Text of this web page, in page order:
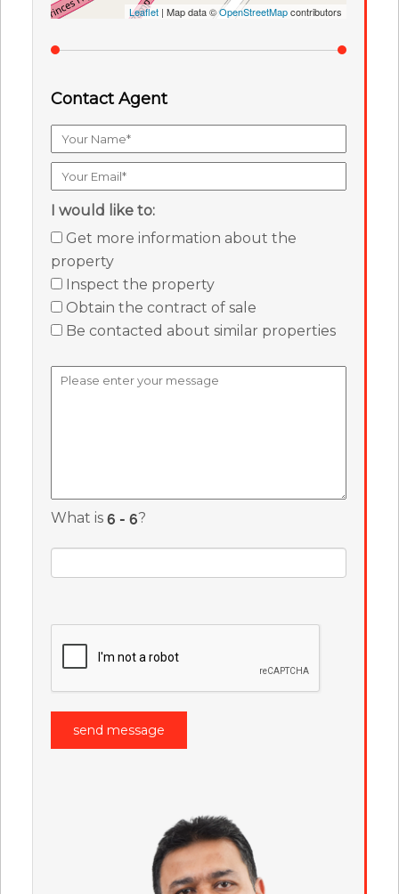
Leaflet | Map data ©OpenStreetMapcontributors
Contact Agent
I would like to:
Get more information about the
property
Inspect the property
Obtain the contract of sale
Be contacted about similar properties
What is ?